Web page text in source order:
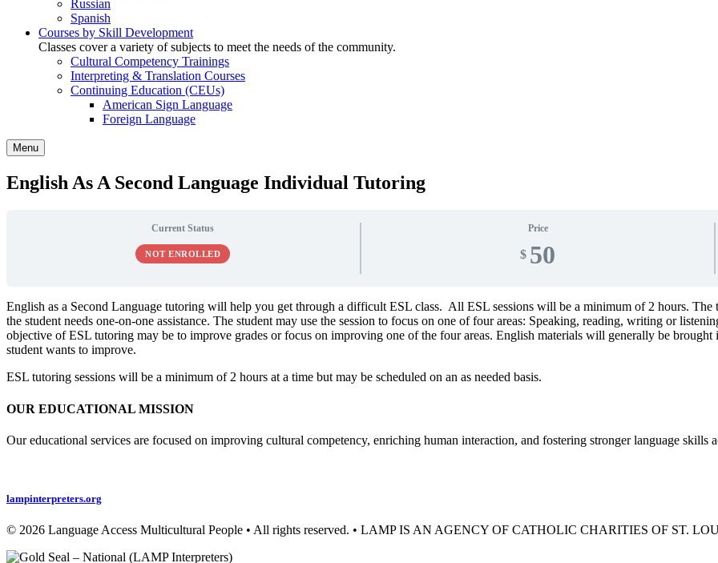
Russian
Spanish
Courses by Skill Development
Classes cover a variety of subjects to meet the needs of the community.
Cultural Competency Trainings
Interpreting & Translation Courses
Continuing Education (CEUs)
American Sign Language
Foreign Language
Menu
English As A Second Language Individual Tutoring
Current Status
NOT ENROLLED
Price
$ 50
English as a Second Language tutoring will help you get through a difficult ESL class. All ESL sessions will be a minimum of 2 hours.
the student needs one-on-one assistance. The student may use the session to focus on one of four areas: Speaking, reading, writing or
objective of ESL tutoring may be to improve grades or focus on improving one of the four areas. English materials will generally be
student wants to improve.
ESL tutoring sessions will be a minimum of 2 hours at a time but may be scheduled on an as needed basis.
OUR EDUCATIONAL MISSION
Our educational services are focused on improving cultural competency, enriching human interaction, and fostering stronger language skills
lampinterpreters.org
© 2026 Language Access Multicultural People • All rights reserved. • LAMP IS AN AGENCY OF CATHOLIC CHARITIES OF ST.